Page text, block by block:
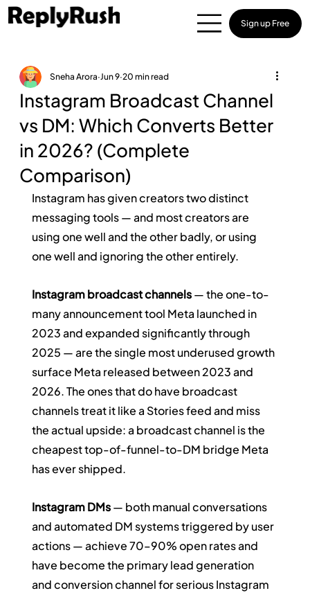
Sign up Free
Instagram Broadcast Channel
vs DM: Which Converts Better
in 2026? (Complete
Comparison)
Sneha Arora Jun 9 20 min read
Instagram has given creators two distinct
messaging tools — and most creators are
using one well and the other badly, or using
one well and ignoring the other entirely.
Instagram broadcast channels — the one-to-
many announcement tool Meta launched in
2023 and expanded significantly through
2025 — are the single most underused growth
surface Meta released between 2023 and
2026. The ones that do have broadcast
channels treat it like a Stories feed and miss
the actual upside: a broadcast channel is the
cheapest top-of-funnel-to-DM bridge Meta
has ever shipped.
Instagram DMs — both manual conversations
and automated DM systems triggered by user
actions — achieve 70–90% open rates and
have become the primary lead generation
and conversion channel for serious Instagram